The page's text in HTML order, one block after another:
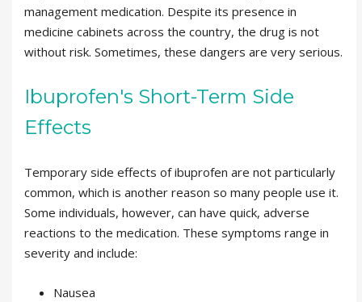
management medication. Despite its presence in
medicine cabinets across the country, the drug is not
without risk. Sometimes, these dangers are very serious.
Ibuprofen's Short-Term Side
Effects
Temporary side effects of ibuprofen are not particularly
common, which is another reason so many people use it.
Some individuals, however, can have quick, adverse
reactions to the medication. These symptoms range in
severity and include:
Nausea